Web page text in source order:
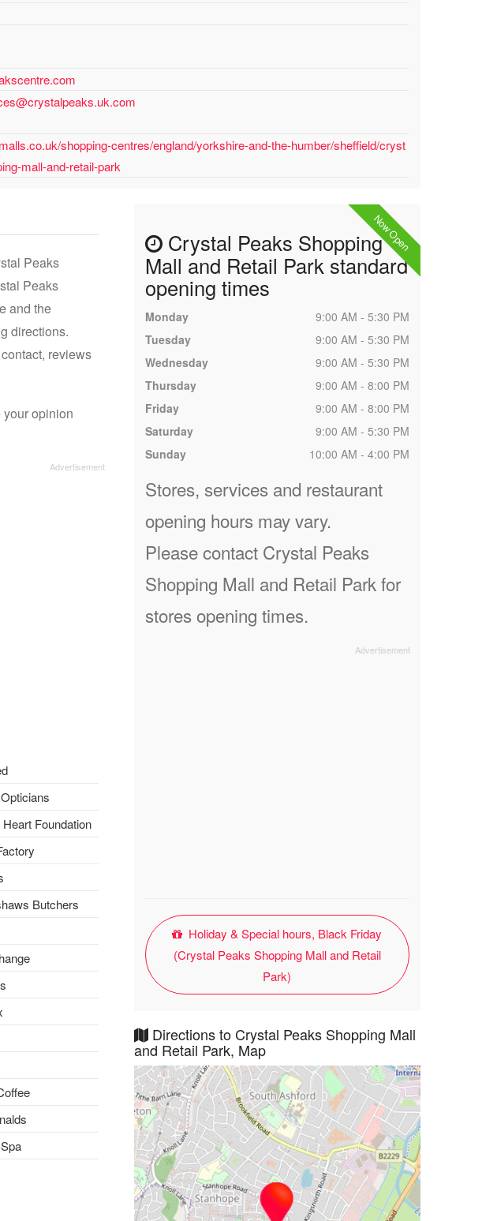
shopping-centres/england/yorkshire-and-the-humber/sheffield/cryst
mall-and-retail-park
Peaks
Peaks
and the
directions.
reviews
opinion
Foundation
Butchers
Now Open
Crystal Peaks Shopping
Mall and Retail Park standard
opening times
Monday
9:00 AM - 5:30 PM
Tuesday
9:00 AM - 5:30 PM
Wednesday
9:00 AM - 5:30 PM
Thursday
9:00 AM - 8:00 PM
Friday
9:00 AM - 8:00 PM
Saturday
9:00 AM - 5:30 PM
Sunday
10:00 AM - 4:00 PM
Stores, services and restaurant
opening hours may vary.
Please contact Crystal Peaks
Shopping Mall and Retail Park for
stores opening times.
Holiday & Special hours, Black Friday
(Crystal Peaks Shopping Mall and Retail
Park)
Directions to Crystal Peaks Shopping Mall
and Retail Park, Map